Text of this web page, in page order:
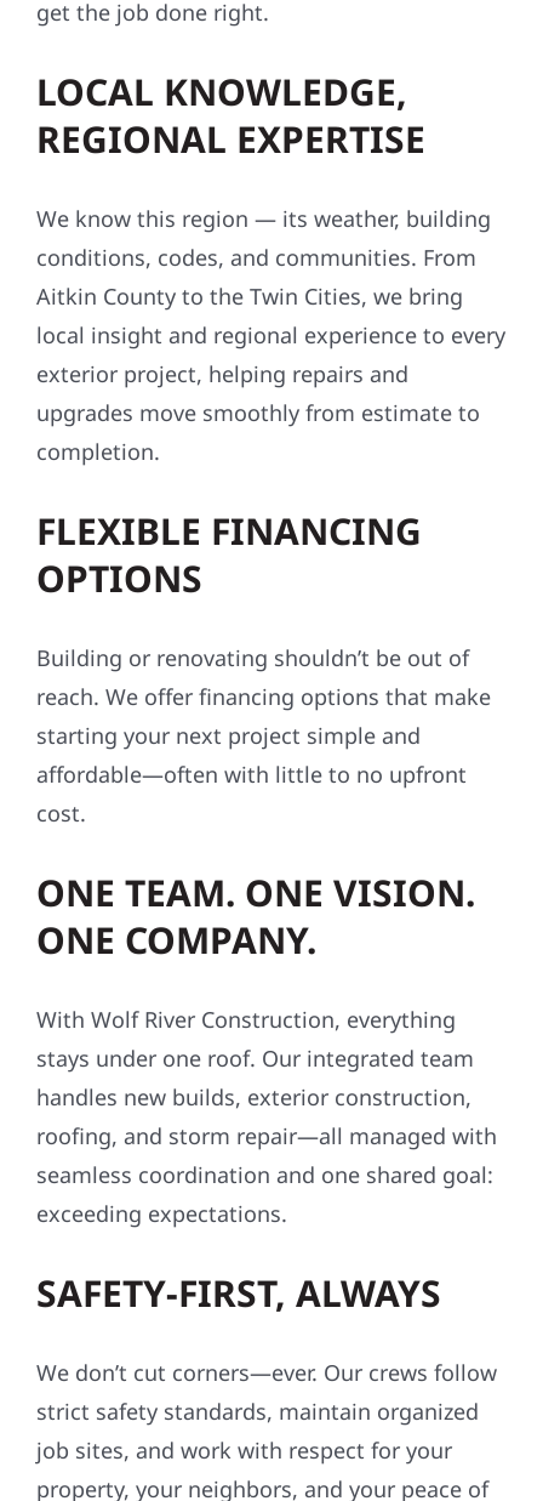
get the job done right.
LOCAL KNOWLEDGE,
REGIONAL EXPERTISE
We know this region — its weather, building
conditions, codes, and communities. From
Aitkin County to the Twin Cities, we bring
local insight and regional experience to every
exterior project, helping repairs and
upgrades move smoothly from estimate to
completion.
FLEXIBLE FINANCING
OPTIONS
Building or renovating shouldn’t be out of
reach. We offer financing options that make
starting your next project simple and
affordable—often with little to no upfront
cost.
ONE TEAM. ONE VISION.
ONE COMPANY.
With Wolf River Construction, everything
stays under one roof. Our integrated team
handles new builds, exterior construction,
roofing, and storm repair—all managed with
seamless coordination and one shared goal:
exceeding expectations.
SAFETY-FIRST, ALWAYS
We don’t cut corners—ever. Our crews follow
strict safety standards, maintain organized
job sites, and work with respect for your
property, your neighbors, and your peace of